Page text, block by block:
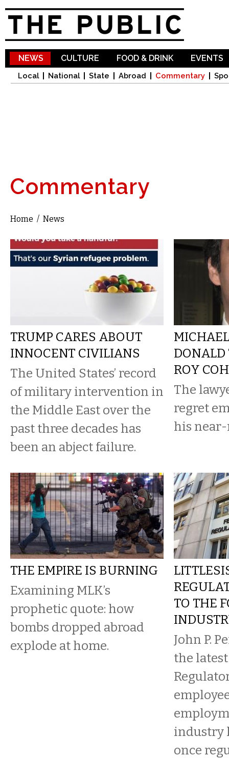
NEWS
Local National State Abroad Commentary
CULTURE FOOD & DRINK EVENTS
Commentary
You are here
Home / News
TRUMP CARES ABOUT
INNOCENT CIVILIANS
The United States’ record
of military intervention in
the Middle East over the
past three decades has
been an abject failure.
DONALD
ROY
The
regret
his near-
THE EMPIRE IS BURNING
Examining MLK’s
prophetic quote: how
bombs dropped abroad
explode at home.
TO THE
John P.
the
industry
once